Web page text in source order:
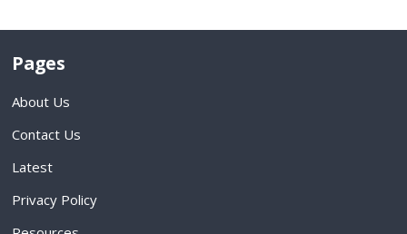
Pages
About Us
Contact Us
Latest
Privacy Policy